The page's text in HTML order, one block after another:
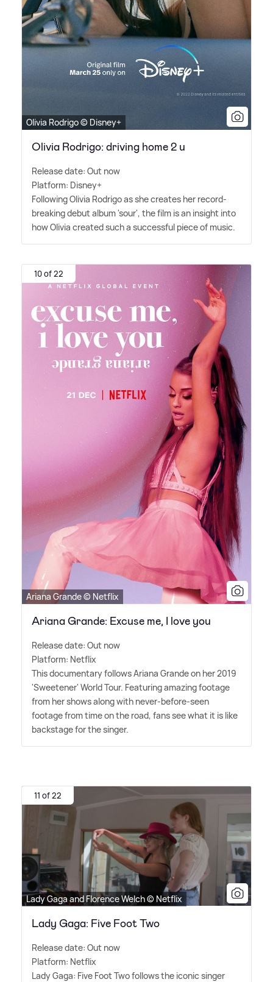
Olivia Rodrigo © Disney+
Olivia Rodrigo: driving home 2 u
Release date: Out now
Platform: Disney+
Following Olivia Rodrigo as she creates her record-
breaking debut album 'sour', the film is an insight into
how Olivia created such a successful piece of music.
10 of 22
Ariana Grande © Netflix
Ariana Grande: Excuse me, I love you
Release date: Out now
Platform: Netflix
This documentary follows Ariana Grande on her 2019
'Sweetener' World Tour. Featuring amazing footage
from her shows along with never-before-seen
footage from time on the road, fans see what it is like
backstage for the singer.
11 of 22
Lady Gaga and Florence Welch © Netflix
Lady Gaga: Five Foot Two
Release date: Out now
Platform: Netflix
Lady Gaga: Five Foot Two follows the iconic singer